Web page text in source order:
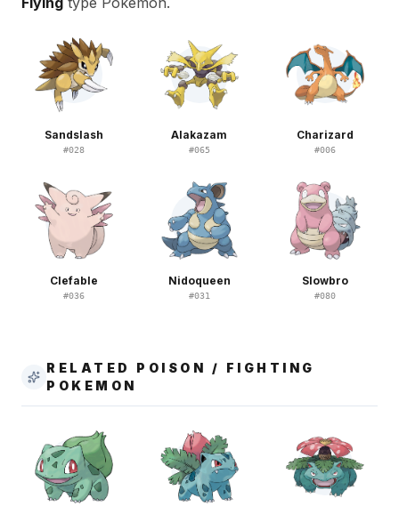
Sandslash
#028
Alakazam
#065
Charizard
#006
Clefable
#036
Nidoqueen
#031
Slowbro
#080
RELATED POISON / FIGHTING
POKEMON